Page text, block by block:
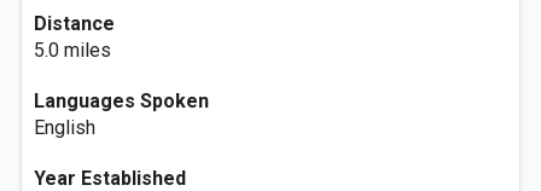
Distance
5.0 miles
Languages Spoken
English
Year Established